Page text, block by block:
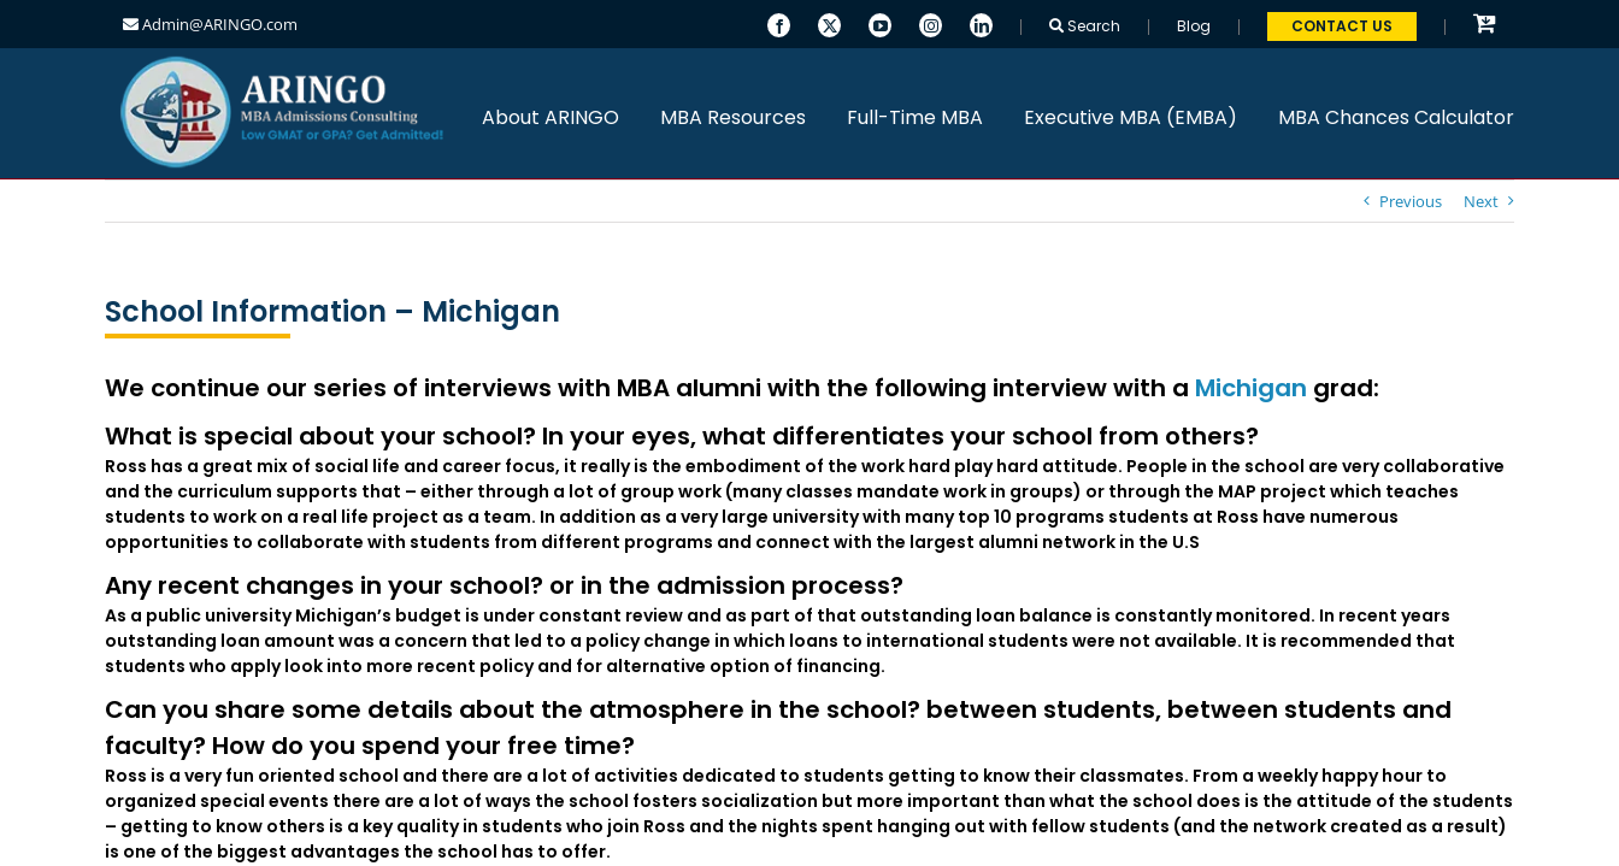
Admin@ARINGO.com Search Blog CONTACT US
About ARINGO MBA Resources Full-Time MBA Executive MBA (EMBA) MBA Chances Calculator
Previous Next
School Information – Michigan
We continue our series of interviews with MBA alumni with the following interview with a Michigan grad:
What is special about your school? In your eyes, what differentiates your school from others?
Ross has a great mix of social life and career focus, it really is the embodiment of the work hard play hard attitude. People in the school are very collaborative
and the curriculum supports that – either through a lot of group work (many classes mandate work in groups) or through the MAP project which teaches
students to work on a real life project as a team. In addition as a very large university with many top 10 programs students at Ross have numerous
opportunities to collaborate with students from different programs and connect with the largest alumni network in the U.S
Any recent changes in your school? or in the admission process?
As a public university Michigan’s budget is under constant review and as part of that outstanding loan balance is constantly monitored. In recent years
outstanding loan amount was a concern that led to a policy change in which loans to international students were not available. It is recommended that
students who apply look into more recent policy and for alternative option of financing.
Can you share some details about the atmosphere in the school? between students, between students and
faculty? How do you spend your free time?
Ross is a very fun oriented school and there are a lot of activities dedicated to students getting to know their classmates. From a weekly happy hour to
organized special events there are a lot of ways the school fosters socialization but more important than what the school does is the attitude of the students
– getting to know others is a key quality in students who join Ross and the nights spent hanging out with fellow students (and the network created as a result)
is one of the biggest advantages the school has to offer.